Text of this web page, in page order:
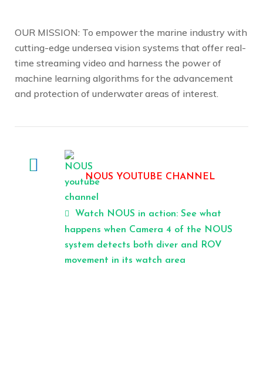
OUR MISSION: To empower the marine industry with
cutting-edge undersea vision systems that offer real-
time streaming video and harness the power of
machine learning algorithms for the advancement
and protection of underwater areas of interest.
NOUS YOUTUBE CHANNEL
Watch NOUS in action: See what
happens when Camera 4 of the NOUS
system detects both diver and ROV
movement in its watch area